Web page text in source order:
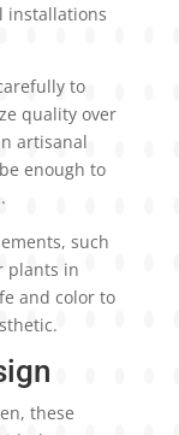
installations
to
quality over
artisanal
enough to
such
plants in
and color to
these